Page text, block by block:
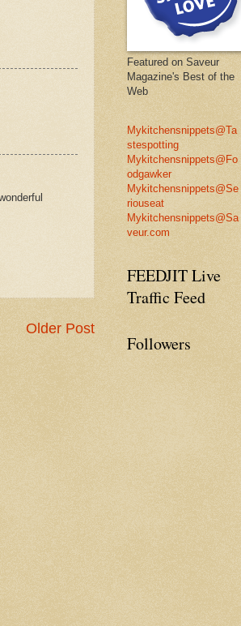
Older Post
Featured on Saveur
Magazine's Best of the
Web
Mykitchensnippets@Ta
stespotting
Mykitchensnippets@Fo
odgawker
Mykitchensnippets@Se
riouseat
Mykitchensnippets@Sa
veur.com
FEEDJIT Live
Traffic Feed
Followers